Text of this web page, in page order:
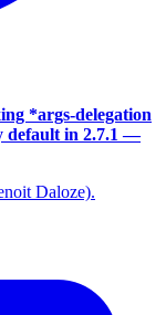
*args-delegation
in 2.7.1 —
Daloze).